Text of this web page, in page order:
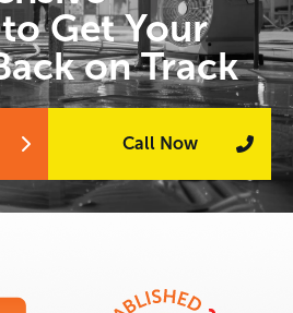
Get Your
on Track
Call Now